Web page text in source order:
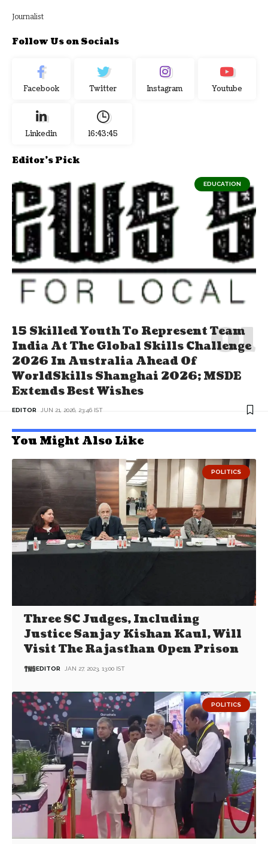
Journalist
Follow Us on Socials
Facebook Twitter Instagram Youtube
Linkedin 16:43:45
Editor's Pick
EDUCATION
15 Skilled Youth To Represent Team
India At The Global Skills Challenge
2026 In Australia Ahead Of
WorldSkills Shanghai 2026; MSDE
Extends Best Wishes
EDITOR JUN 21, 2026, 23:46 IST
You Might Also Like
POLITICS
Three SC Judges, Including
Justice Sanjay Kishan Kaul, Will
Visit The Rajasthan Open Prison
EDITOR JAN 27, 2023, 13:00 IST
POLITICS